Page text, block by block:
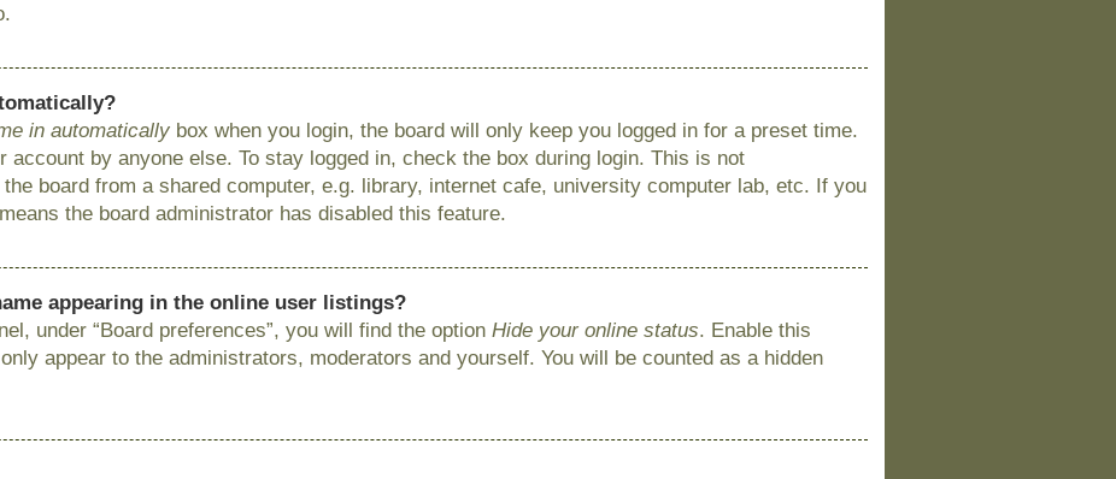
in automatically box when you login, the board will only keep you logged in for a preset time.
account by anyone else. To stay logged in, check the box during login. This is not
board from a shared computer, e.g. library, internet cafe, university computer lab, etc. If you
the board administrator has disabled this feature.
appearing in the online user listings?
under “Board preferences”, you will find the optionHide your online status. Enable this
appear to the administrators, moderators and yourself. You will be counted as a hidden